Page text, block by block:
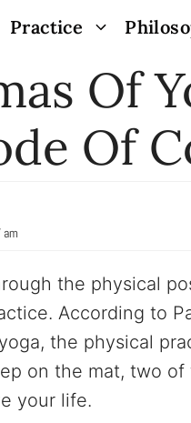
Practice
Of
Of
the physical
According to
the physical
on the mat, two
your life.